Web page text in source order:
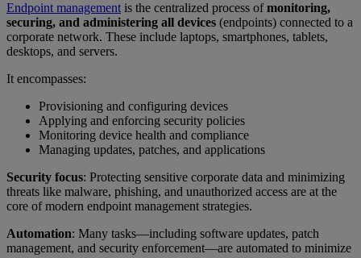
Endpoint management is the centralized process ofmonitoring,
securing, and administering all devices (endpoints) connected to a
corporate network. These include laptops, smartphones, tablets,
desktops, and servers.
It encompasses:
Provisioning and configuring devices
Applying and enforcing security policies
Monitoring device health and compliance
Managing updates, patches, and applications
Security focus: Protecting sensitive corporate data and minimizing
threats like malware, phishing, and unauthorized access are at the
core of modern endpoint management strategies.
Automation: Many tasks—including software updates, patch
management, and security enforcement—are automated to minimize